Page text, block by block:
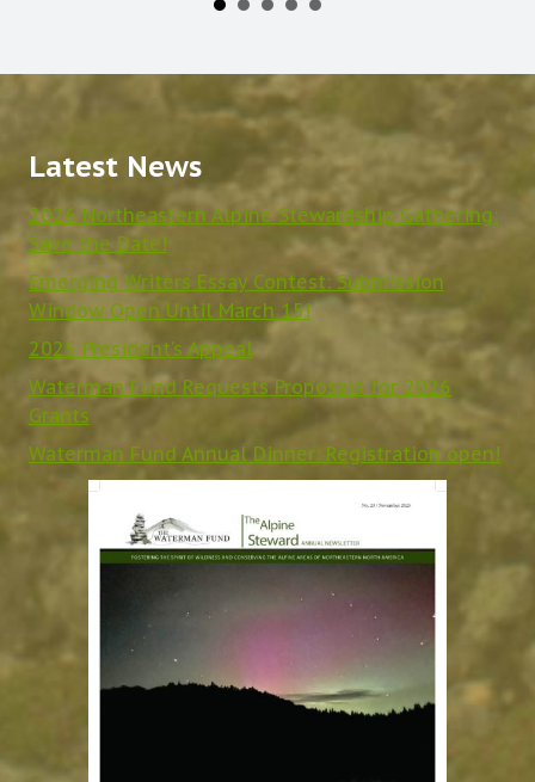
Latest News
2026 Northeastern Alpine Stewardship Gathering:
Save the Date!
Emerging Writers Essay Contest: Submission
Window Open Until March 15!
2025 President’s Appeal
Waterman Fund Requests Proposals for 2026
Grants
Waterman Fund Annual Dinner: Registration open!